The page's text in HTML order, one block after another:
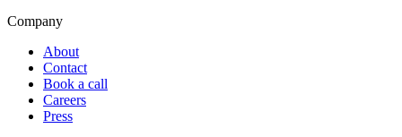
Company
About
Contact
Book a call
Careers
Press